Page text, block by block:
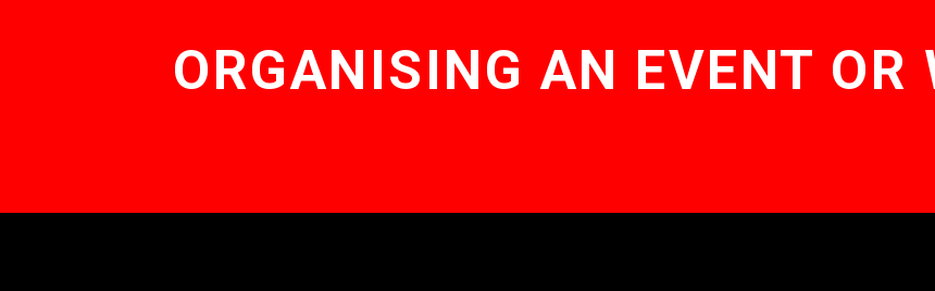
ORGANISING AN EVENT OR